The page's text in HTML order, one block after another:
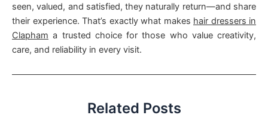
seen, valued, and satisfied, they naturally return—and share
their experience. That’s exactly what makes hair dressers in
Clapham a trusted choice for those who value creativity,
care, and reliability in every visit.
Related Posts